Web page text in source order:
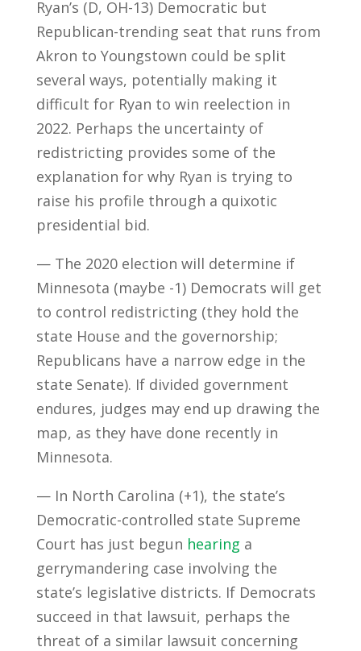
Ryan’s (D, OH-13) Democratic but
Republican-trending seat that runs from
Akron to Youngstown could be split
several ways, potentially making it
difficult for Ryan to win reelection in
2022. Perhaps the uncertainty of
redistricting provides some of the
explanation for why Ryan is trying to
raise his profile through a quixotic
presidential bid.
— The 2020 election will determine if
Minnesota (maybe -1) Democrats will get
to control redistricting (they hold the
state House and the governorship;
Republicans have a narrow edge in the
state Senate). If divided government
endures, judges may end up drawing the
map, as they have done recently in
Minnesota.
— In North Carolina (+1), the state’s
Democratic-controlled state Supreme
Court has just begun hearing a
gerrymandering case involving the
state’s legislative districts. If Democrats
succeed in that lawsuit, perhaps the
threat of a similar lawsuit concerning